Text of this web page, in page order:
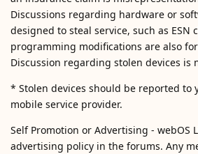
Discussions regarding hardware or
designed to steal service, such as ESN
programming modifications are also
Discussion regarding stolen devices is
* Stolen devices should be reported to
mobile service provider.
Self Promotion or Advertising - webOS
advertising policy in the forums. Any